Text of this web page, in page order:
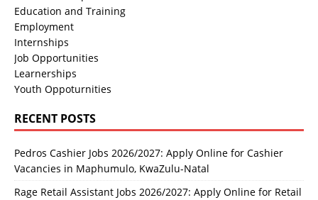
Education and Training
Employment
Internships
Job Opportunities
Learnerships
Youth Oppoturnities
RECENT POSTS
Pedros Cashier Jobs 2026/2027: Apply Online for Cashier
Vacancies in Maphumulo, KwaZulu-Natal
Rage Retail Assistant Jobs 2026/2027: Apply Online for Retail